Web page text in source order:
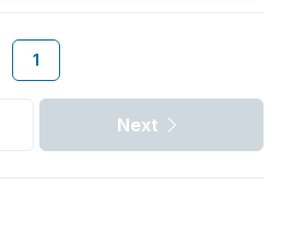
1
Next